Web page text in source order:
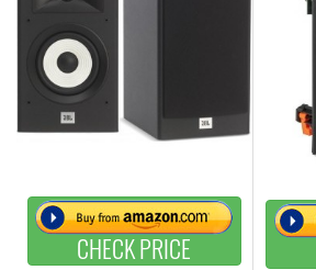
CHECK PRICE